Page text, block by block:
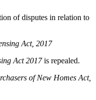
of disputes in relation to
Act, 2017
Act 2017is repealed.
of New Homes Act,